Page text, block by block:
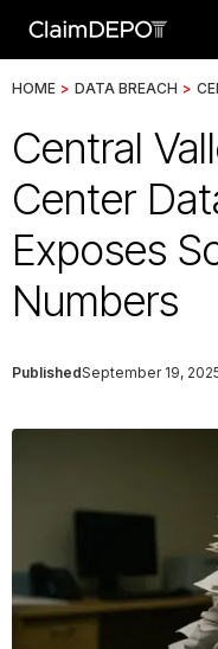
HOME > DATA BREACH >
Central
Center
Exposes
Numbers
PublishedSeptember 19,